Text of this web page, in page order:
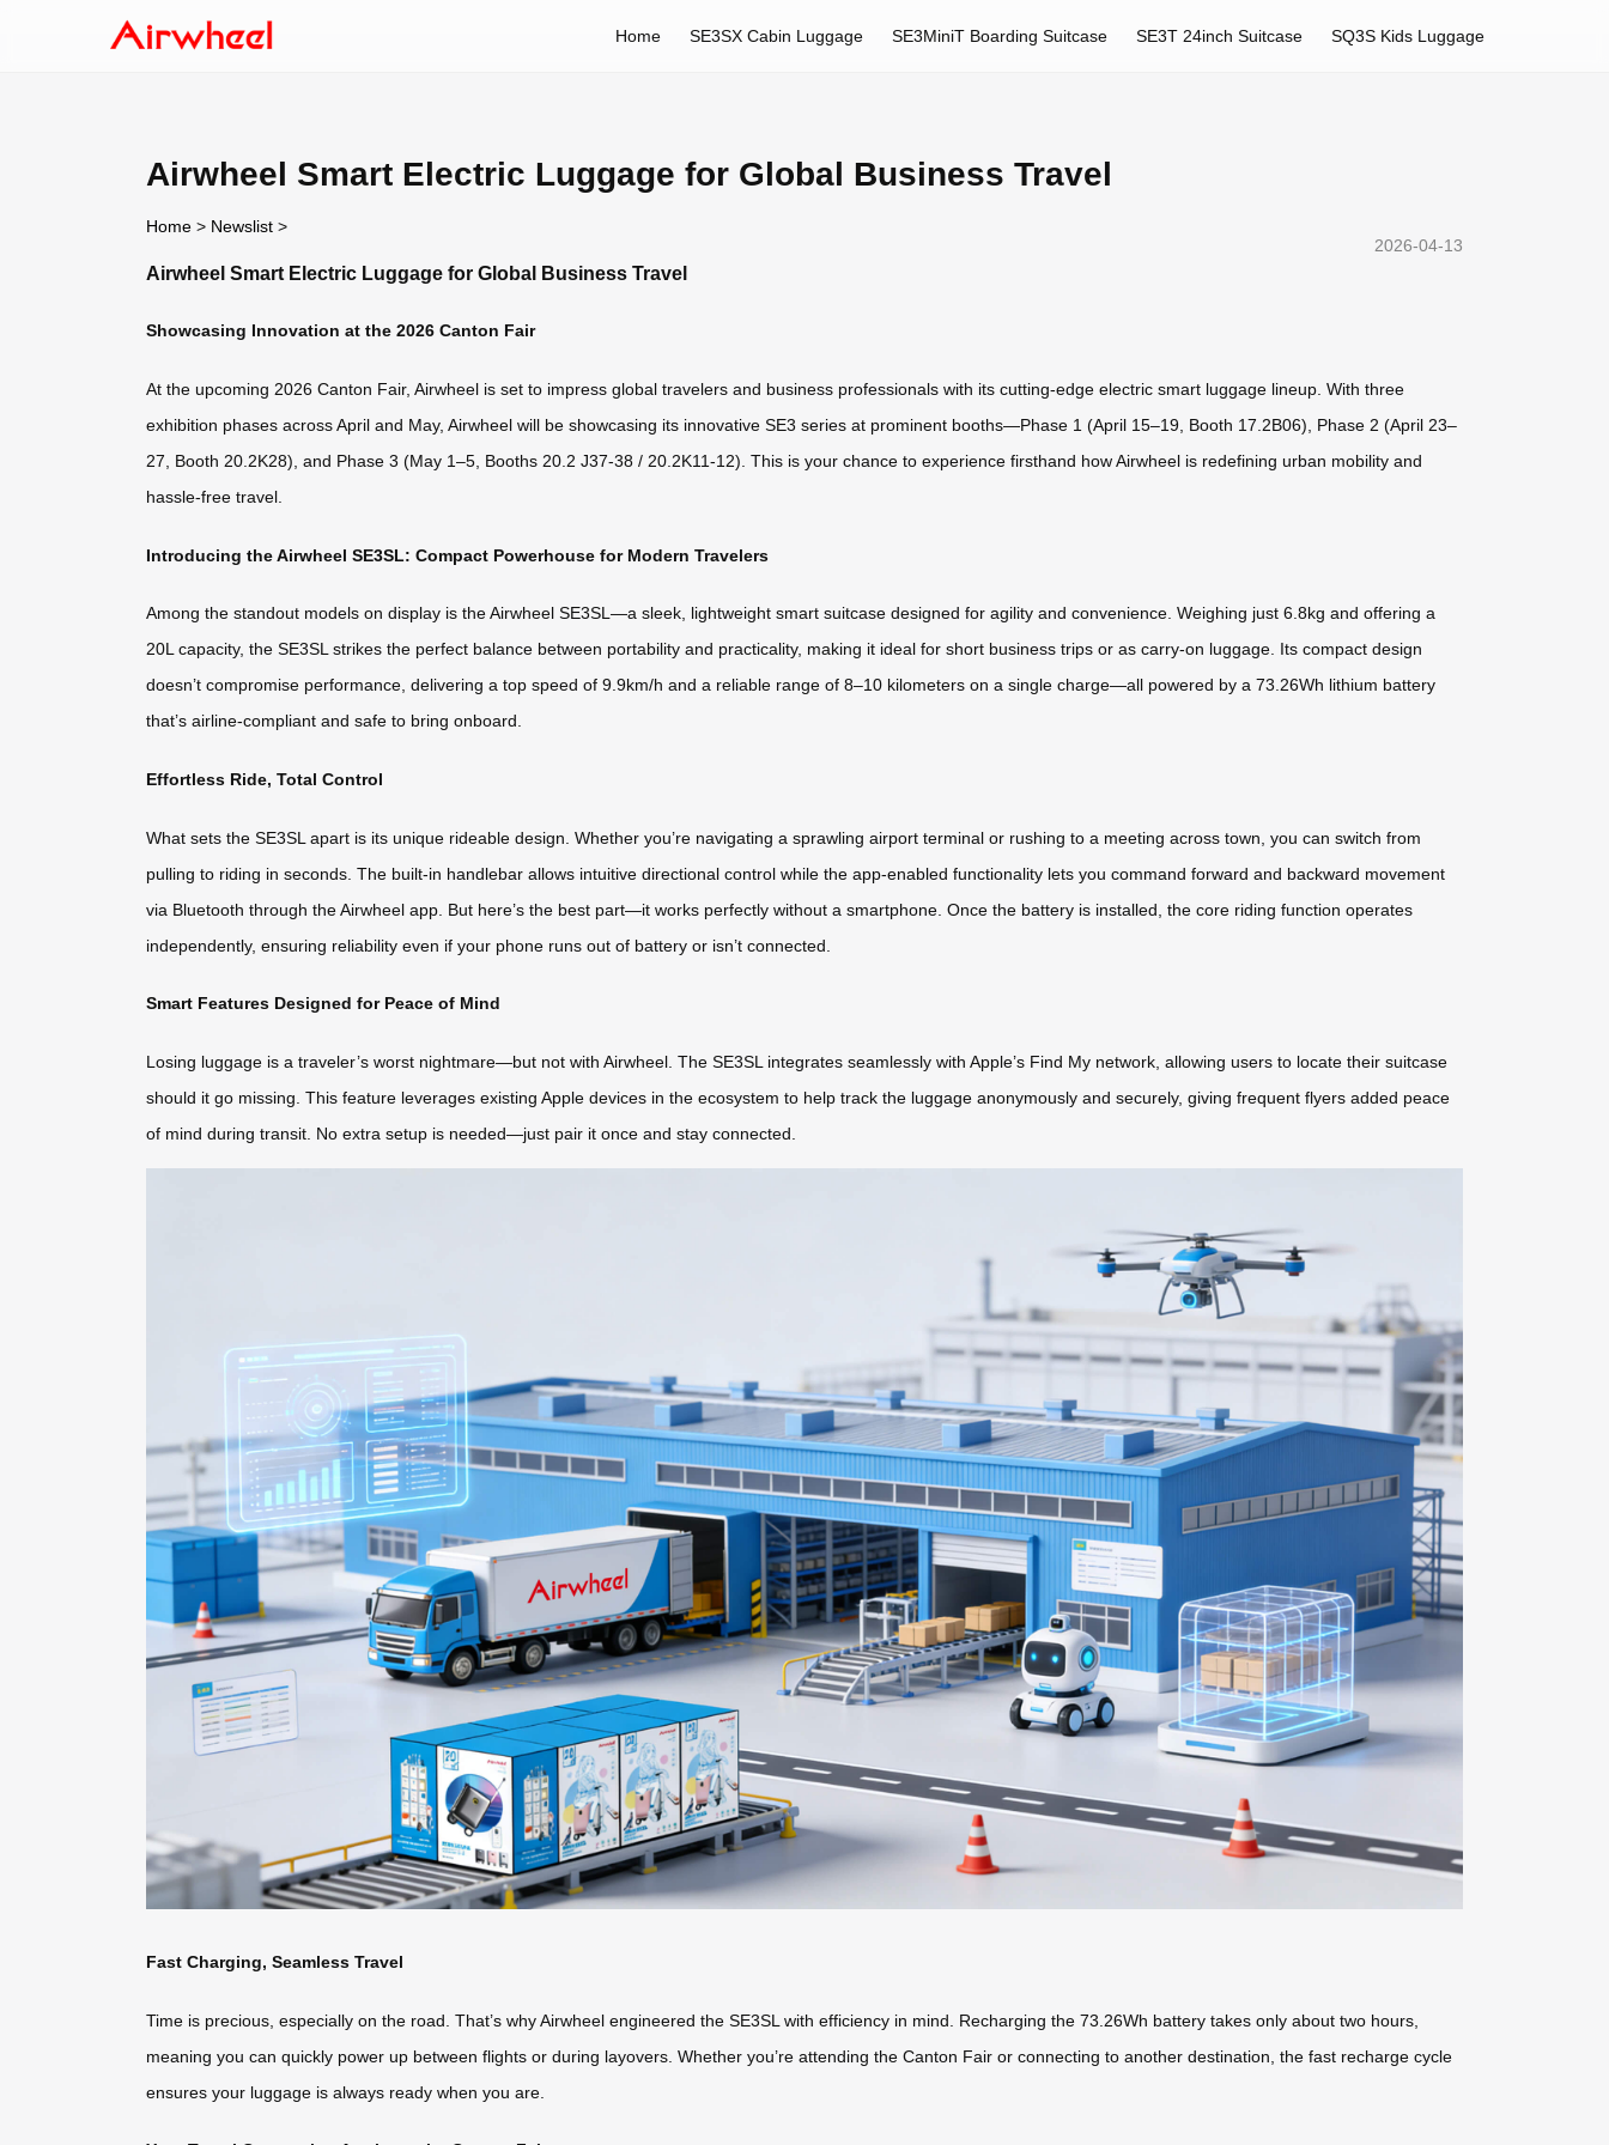
Home SE3SX Cabin Luggage SE3MiniT Boarding Suitcase SE3T 24inch Suitcase SQ3S Kids Luggage
Airwheel Smart Electric Luggage for Global Business Travel
Home > Newslist >
2026-04-13
Airwheel Smart Electric Luggage for Global Business Travel
Showcasing Innovation at the 2026 Canton Fair
At the upcoming 2026 Canton Fair, Airwheel is set to impress global travelers and business professionals with its cutting-edge electric smart luggage lineup. With three
exhibition phases across April and May, Airwheel will be showcasing its innovative SE3 series at prominent booths—Phase 1 (April 15–19, Booth 17.2B06), Phase 2 (April 23–
27, Booth 20.2K28), and Phase 3 (May 1–5, Booths 20.2 J37-38 / 20.2K11-12). This is your chance to experience firsthand how Airwheel is redefining urban mobility and
hassle-free travel.
Introducing the Airwheel SE3SL: Compact Powerhouse for Modern Travelers
Among the standout models on display is the Airwheel SE3SL—a sleek, lightweight smart suitcase designed for agility and convenience. Weighing just 6.8kg and offering a
20L capacity, the SE3SL strikes the perfect balance between portability and practicality, making it ideal for short business trips or as carry-on luggage. Its compact design
doesn’t compromise performance, delivering a top speed of 9.9km/h and a reliable range of 8–10 kilometers on a single charge—all powered by a 73.26Wh lithium battery
that’s airline-compliant and safe to bring onboard.
Effortless Ride, Total Control
What sets the SE3SL apart is its unique rideable design. Whether you’re navigating a sprawling airport terminal or rushing to a meeting across town, you can switch from
pulling to riding in seconds. The built-in handlebar allows intuitive directional control while the app-enabled functionality lets you command forward and backward movement
via Bluetooth through the Airwheel app. But here’s the best part—it works perfectly without a smartphone. Once the battery is installed, the core riding function operates
independently, ensuring reliability even if your phone runs out of battery or isn’t connected.
Smart Features Designed for Peace of Mind
Losing luggage is a traveler’s worst nightmare—but not with Airwheel. The SE3SL integrates seamlessly with Apple’s Find My network, allowing users to locate their suitcase
should it go missing. This feature leverages existing Apple devices in the ecosystem to help track the luggage anonymously and securely, giving frequent flyers added peace
of mind during transit. No extra setup is needed—just pair it once and stay connected.
Fast Charging, Seamless Travel
Time is precious, especially on the road. That’s why Airwheel engineered the SE3SL with efficiency in mind. Recharging the 73.26Wh battery takes only about two hours,
meaning you can quickly power up between flights or during layovers. Whether you’re attending the Canton Fair or connecting to another destination, the fast recharge cycle
ensures your luggage is always ready when you are.